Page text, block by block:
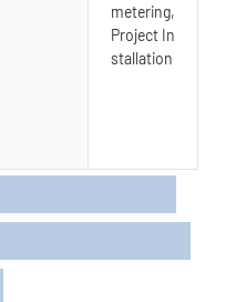
metering,
Project In
stallation